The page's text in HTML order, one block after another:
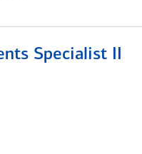
Specialist II